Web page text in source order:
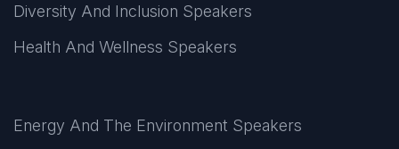
Diversity And Inclusion Speakers
Health And Wellness Speakers
Energy And The Environment Speakers